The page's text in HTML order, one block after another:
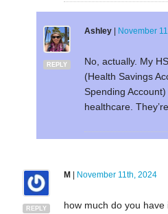
REPLY
Ashley| November
No, actually. My
(Health Savings
Spending
healthcare.
REPLY
M November 11th, 2024
how much do you have